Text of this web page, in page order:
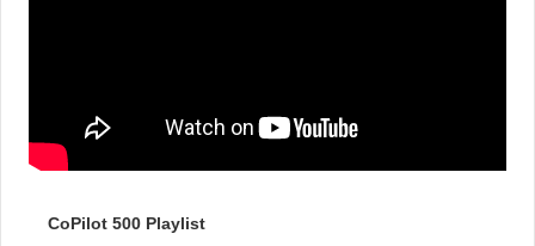
CoPilot 500 Playlist